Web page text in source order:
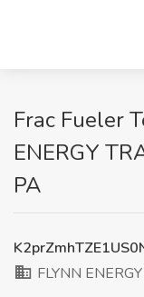
Frac Fueler
ENERGY
PA
FLYNN